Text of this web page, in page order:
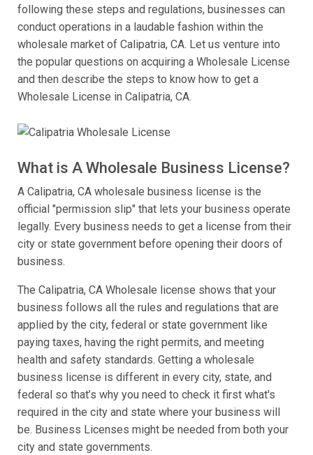
following these steps and regulations, businesses can
conduct operations in a laudable fashion within the
wholesale market of Calipatria, CA. Let us venture into
the popular questions on acquiring a Wholesale License
and then describe the steps to know how to get a
Wholesale License in Calipatria, CA.
What is A Wholesale Business License?
A Calipatria, CA wholesale business license is the
official "permission slip" that lets your business operate
legally. Every business needs to get a license from their
city or state government before opening their doors of
business.
The Calipatria, CA Wholesale license shows that your
business follows all the rules and regulations that are
applied by the city, federal or state government like
paying taxes, having the right permits, and meeting
health and safety standards. Getting a wholesale
business license is different in every city, state, and
federal so that’s why you need to check it first what's
required in the city and state where your business will
be. Business Licenses might be needed from both your
city and state governments.